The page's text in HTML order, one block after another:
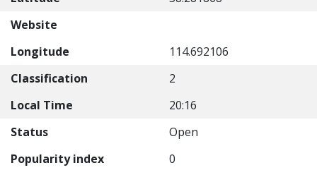
Website
Longitude
114.692106
Classification
2
Local Time
20:16
Status
Open
Popularity index
0